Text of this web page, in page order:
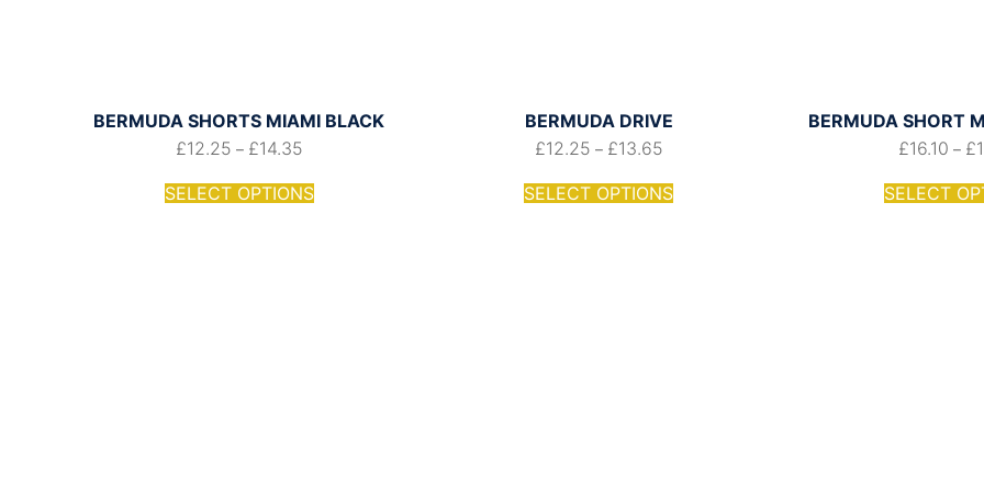
BERMUDA SHORTS MIAMI BLACK
£12.25 – £14.35
SELECT OPTIONS
BERMUDA DRIVE
£12.25 – £13.65
SELECT OPTIONS
BERMUDA SHORT
£16.10 – £
SELECT